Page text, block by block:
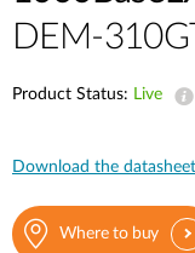
DEM-310GT
Product Status: Live
Download the
Where to buy